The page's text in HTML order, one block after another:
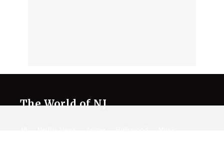
The World of NJ